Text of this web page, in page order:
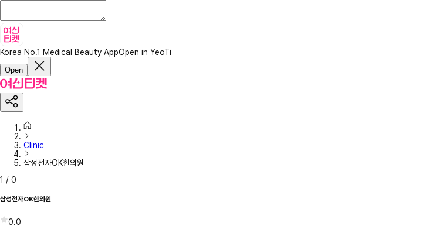
Korea No.1 Medical Beauty AppOpen in YeoTi
Open
Clinic
삼성전자OK한의원
1 / 0
삼성전자OK한의원
0.0